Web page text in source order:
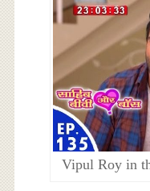
Vipul Roy in